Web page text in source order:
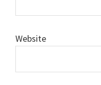
Website